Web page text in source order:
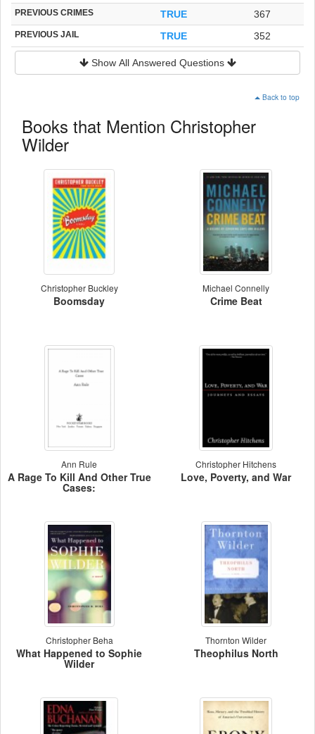
PREVIOUS CRIMES TRUE 367
PREVIOUS JAIL TRUE 352
Show All Answered Questions
Back to top
Books that Mention Christopher
Wilder
Christopher Buckley
Boomsday
Michael Connelly
Crime Beat
Ann Rule
A Rage To Kill And Other True
Cases:
Christopher Hitchens
Love, Poverty, and War
Christopher Beha
What Happened to Sophie
Wilder
Thornton Wilder
Theophilus North